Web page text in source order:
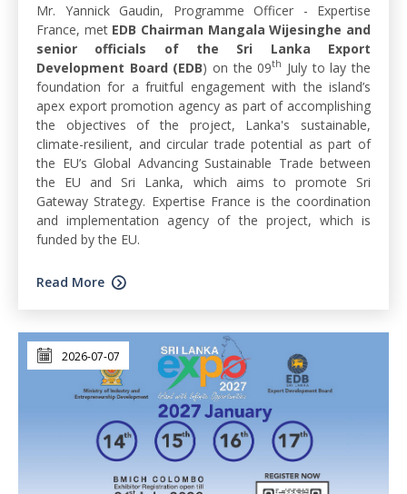
Mr. Yannick Gaudin, Programme Officer - Expertise
France, met EDB Chairman Mangala Wijesinghe and
senior officials of the Sri Lanka Export
Development Board (EDB) on the 09th July to lay the
foundation for a fruitful engagement with the island’s
apex export promotion agency as part of accomplishing
the objectives of the project, Lanka's sustainable,
climate-resilient, and circular trade potential as part of
the EU’s Global Advancing Sustainable Trade between
the EU and Sri Lanka, which aims to promote Sri
Gateway Strategy. Expertise France is the coordination
and implementation agency of the project, which is
funded by the EU.
Read More
2026-07-07